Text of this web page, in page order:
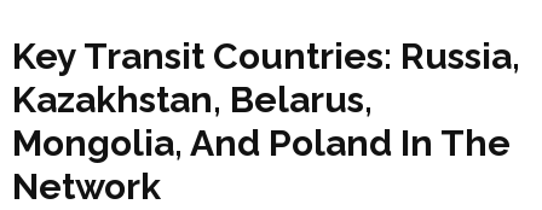
Key Transit Countries: Russia,
Kazakhstan, Belarus,
Mongolia, And Poland In The
Network